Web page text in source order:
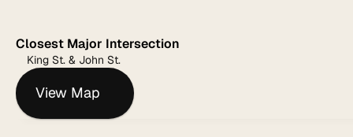
Closest Major Intersection
King St. & John St.
View Map